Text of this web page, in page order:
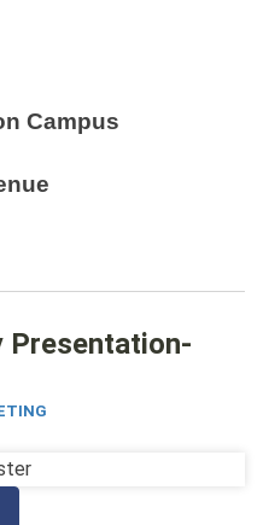
Campus
Presentation-